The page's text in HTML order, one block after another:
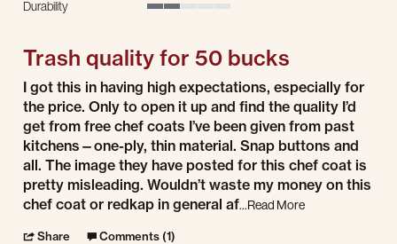
Durability
Trash quality for 50 bucks
Review by Cory on 4 Jan 2025
review stating Trash quality for 50 bucks
I got this in having high expectations, especially for
the price. Only to open it up and find the quality I’d
get from free chef coats I’ve been given from past
kitchens—one-ply, thin material. Snap buttons and
all. The image they have posted for this chef coat is
pretty misleading. Wouldn’t waste my money on this
chef coat or redkap in general af...Read MoreRead more
Share ' Share Review by Cory on 4 Jan 2025
Comments (1)